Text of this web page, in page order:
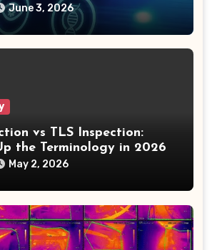
June 3, 2026
vs TLS Inspection:
the Terminology in 2026
May 2, 2026